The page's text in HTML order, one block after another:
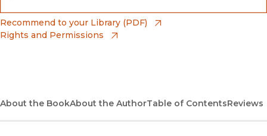
Bookshop
(opens in new window)
Recommend to your Library (PDF)
Rights and Permissions
About the BookAbout the AuthorTable of ContentsReviews